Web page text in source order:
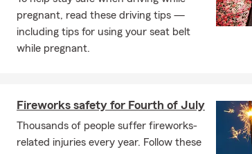
🏡 Homeowners insurance
🏠 Renters insurance
❤️ Life insurance
🏢 Business insurance
❓ FAQs
pregnant, read these driving tips —
including tips for using your seat belt
while pregnant.
Fireworks safety for Fourth of July
Thousands of people suffer fireworks-
related injuries every year. Follow these